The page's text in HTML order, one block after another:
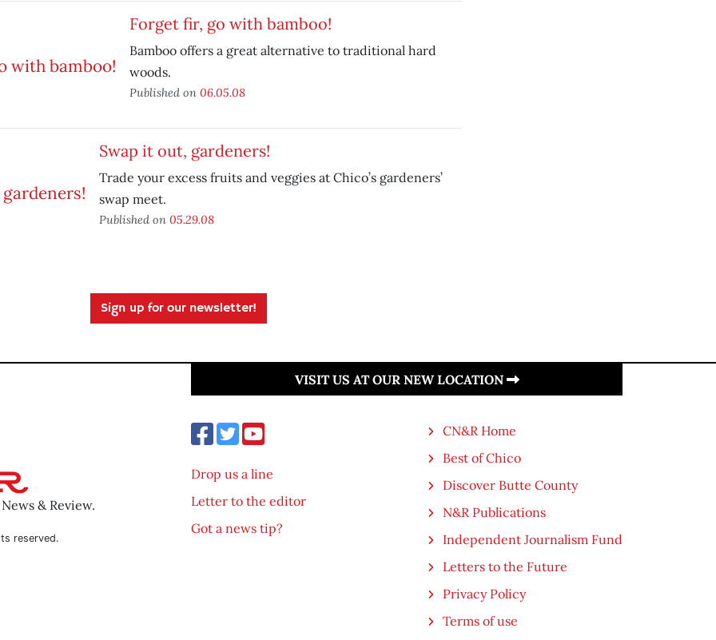
Forget fir, go with bamboo!
Bamboo offers a great alternative to traditional hard
woods.
Published on 06.05.08
Swap it out, gardeners!
Trade your excess fruits and veggies at Chico’s gardeners’
swap meet.
Published on 05.29.08
Sign up for our newsletter!
& Review.
reserved.
VISIT US AT OUR NEW LOCATION
Drop us a line
Letter to the editor
Got a news tip?
CN&R Home
Best of Chico
Discover Butte County
N&R Publications
Independent Journalism Fund
Letters to the Future
Privacy Policy
Terms of use